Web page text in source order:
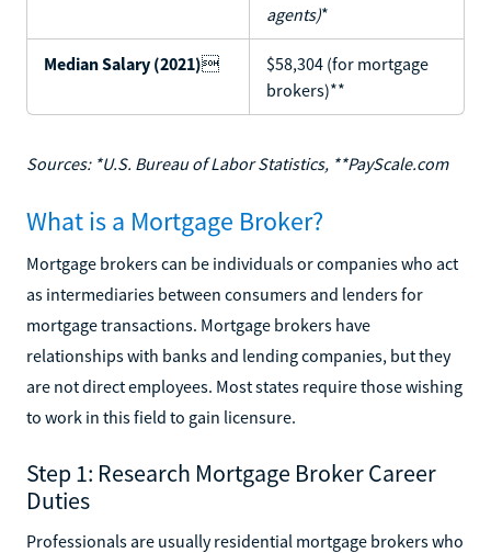
agents)*
Median Salary (2021)
$58,304 (for mortgage
brokers)**
Sources: *U.S. Bureau of Labor Statistics, **PayScale.com
What is a Mortgage Broker?
Mortgage brokers can be individuals or companies who act
as intermediaries between consumers and lenders for
mortgage transactions. Mortgage brokers have
relationships with banks and lending companies, but they
are not direct employees. Most states require those wishing
to work in this field to gain licensure.
Step 1: Research Mortgage Broker Career
Duties
Professionals are usually residential mortgage brokers who